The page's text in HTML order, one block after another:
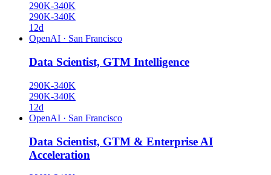
290K-340K
290K-340K
12d
OpenAI · San Francisco
Data Scientist, GTM Intelligence
290K-340K
290K-340K
12d
OpenAI · San Francisco
Data Scientist, GTM & Enterprise AI
Acceleration